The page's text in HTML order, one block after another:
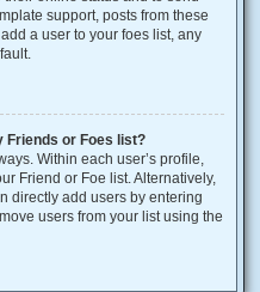
support, posts from these
a user to your foes list, any
Friends or Foes list?
Within each user’s profile,
Friend or Foe list. Alternatively,
directly add users by entering
users from your list using the